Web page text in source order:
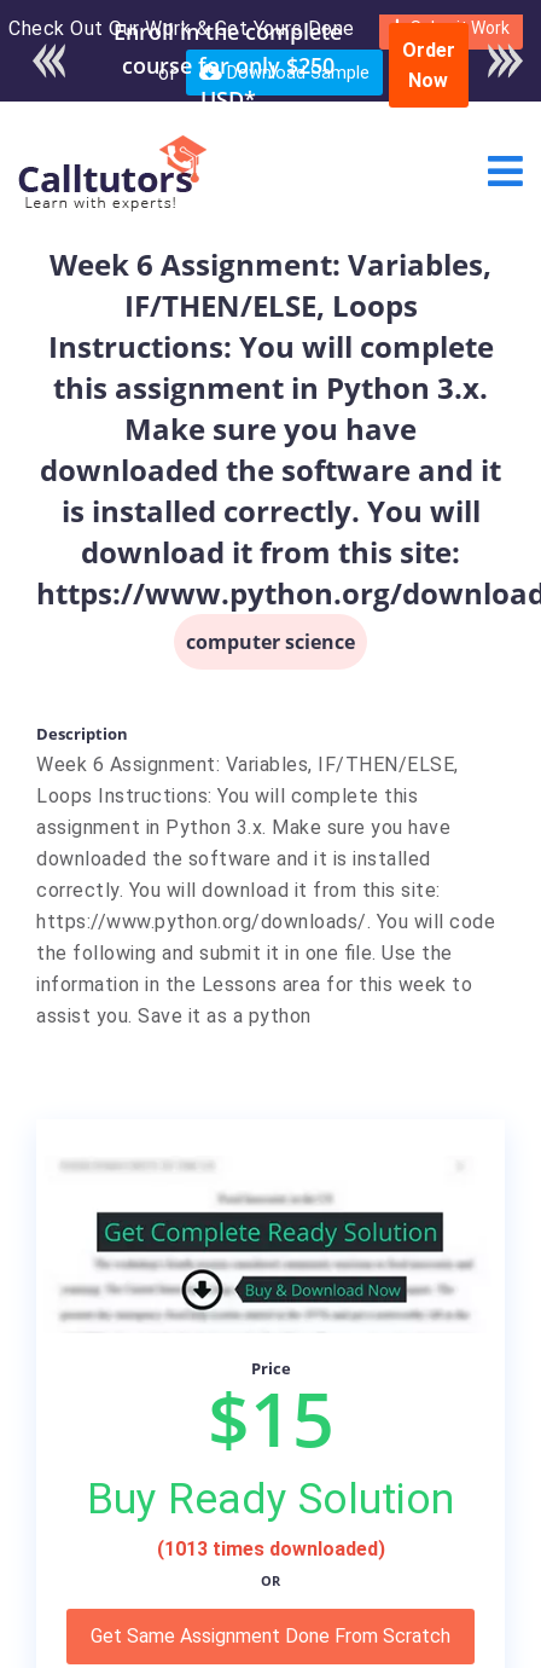
Check Out Our Work & Get Yours Done Submit Work
or Download Sample
Enroll in the complete
course for only $250
USD*
Order
Now
Week 6 Assignment: Variables,
IF/THEN/ELSE, Loops
Instructions: You will complete
this assignment in Python 3.x.
Make sure you have
downloaded the software and it
is installed correctly. You will
download it from this site:
https://www.python.org/
computer science
Description
Week 6 Assignment: Variables, IF/THEN/ELSE,
Loops Instructions: You will complete this
assignment in Python 3.x. Make sure you have
downloaded the software and it is installed
correctly. You will download it from this site:
https://www.python.org/downloads/. You will code
the following and submit it in one file. Use the
information in the Lessons area for this week to
assist you. Save it as a python
Price
$15
Buy Ready Solution
(1013 times downloaded)
OR
Get Same Assignment Done From Scratch